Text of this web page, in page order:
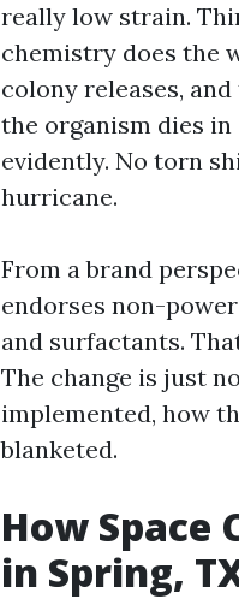
really low strain.
chemistry does the
colony releases,
the organism dies
evidently. No torn
hurricane.
From a brand
endorses non-
and surfactants.
The change is just
implemented, how
blanketed.
How Space
in Spring,